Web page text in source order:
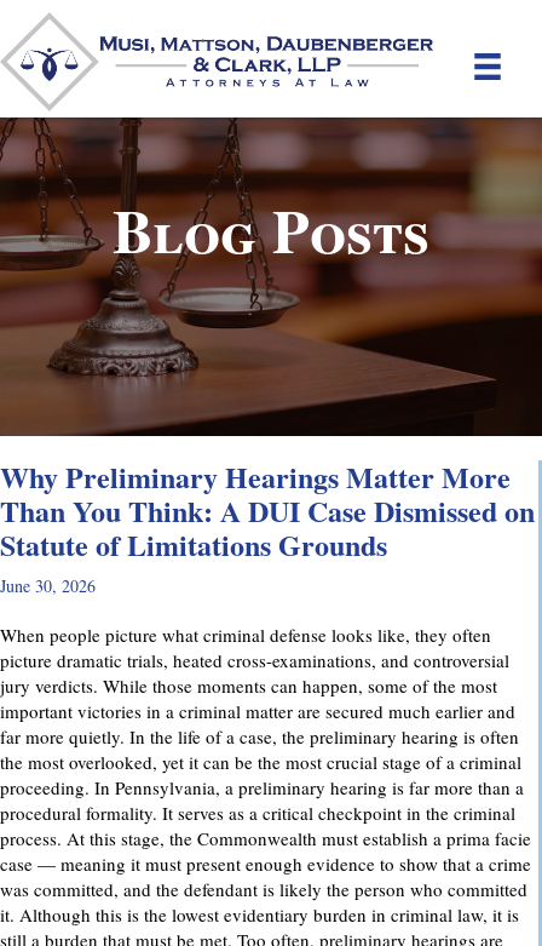
Blog Posts
Why Preliminary Hearings Matter More
Than You Think: A DUI Case Dismissed on
Statute of Limitations Grounds
June 30, 2026
When people picture what criminal defense looks like, they often
picture dramatic trials, heated cross-examinations, and controversial
jury verdicts. While those moments can happen, some of the most
important victories in a criminal matter are secured much earlier and
far more quietly. In the life of a case, the preliminary hearing is often
the most overlooked, yet it can be the most crucial stage of a criminal
proceeding. In Pennsylvania, a preliminary hearing is far more than a
procedural formality. It serves as a critical checkpoint in the criminal
process. At this stage, the Commonwealth must establish a prima facie
case — meaning it must present enough evidence to show that a crime
was committed, and the defendant is likely the person who committed
it. Although this is the lowest evidentiary burden in criminal law, it is
still a burden that must be met. Too often, preliminary hearings are